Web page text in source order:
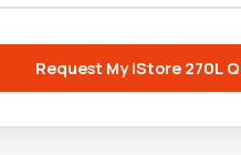
Request My iStore 270L